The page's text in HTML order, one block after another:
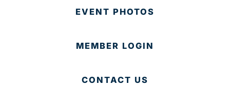
EVENT PHOTOS
MEMBER LOGIN
CONTACT US